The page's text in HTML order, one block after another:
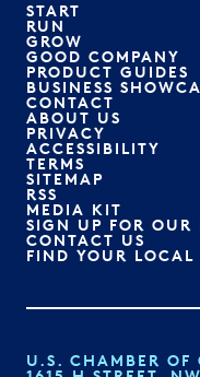
START
RUN
GROW
GOOD COMPANY
PRODUCT GUIDES
BUSINESS
CONTACT
ABOUT US
PRIVACY
ACCESSIBILITY
TERMS
SITEMAP
RSS
MEDIA KIT
SIGN UP FOR OUR
CONTACT US
FIND YOUR LOCAL
U.S. CHAMBER OF